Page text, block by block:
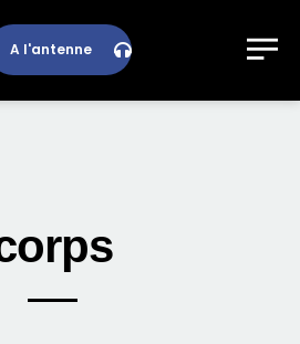
A l'antenne